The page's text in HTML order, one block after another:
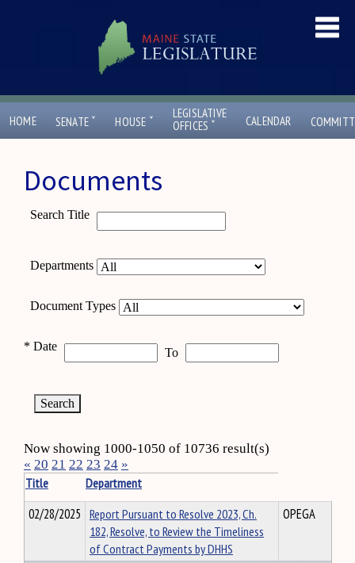
HOME SENATE ˇ HOUSE ˇ
LEGISLATIVE
OFFICES ˇ CALENDAR
Documents
Search Title
Departments
Document Types
* Date To
Now showing 1000-1050 of 10736 result(s)
« 20 21 22 23 24 »
Title
Department
02/28/2025 Report Pursuant to Resolve 2023, Ch.
182, Resolve, to Review the Timeliness
of Contract Payments by DHHS
OPEGA